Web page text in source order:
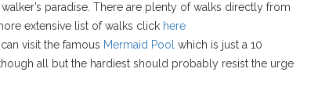
paradise. There are plenty of walks directly from
extensive list of walks click here
visit the famous Mermaid Pool which is just a 10
all but the hardiest should probably resist the urge